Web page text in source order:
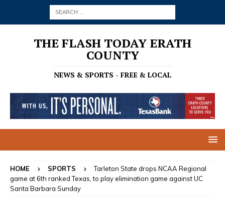
THE FLASH TODAY ERATH
COUNTY
NEWS & SPORTS - FREE & LOCAL
HOME SPORTS
Tarleton State drops NCAA Regional
game at 6th ranked Texas, to play elimination game against UC
Santa Barbara Sunday